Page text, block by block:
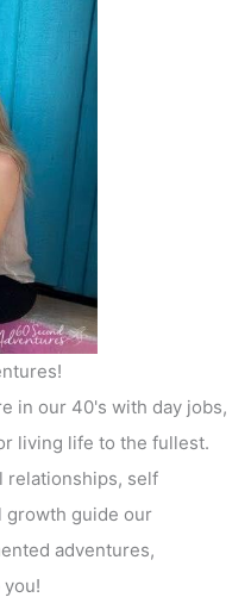
in our 40's with day jobs,
living life to the fullest.
relationships, self
growth guide our
adventures,